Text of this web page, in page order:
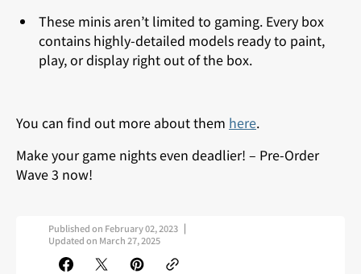
These minis aren’t limited to gaming. Every box
contains highly-detailed models ready to paint,
play, or display right out of the box.
You can find out more about them here.
Make your game nights even deadlier! – Pre-Order
Wave 3 now!
Published on February 02, 2023
Updated on March 27, 2025